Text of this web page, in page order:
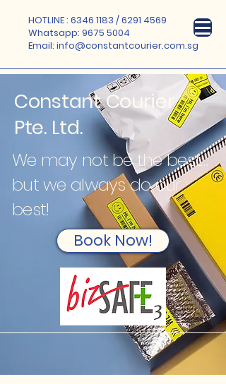
HOTLINE : 6346 1183 /6291 4569
Whatsapp: 9675 5004
Email: info@constantcourier.com.sg
Constant Courier
Pte. Ltd.
We may not be the best…
but we always do our
best!
Book Now!